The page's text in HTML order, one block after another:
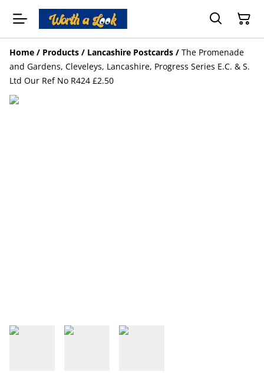
Home / Products / Lancashire Postcards / The Promenade
and Gardens, Cleveleys, Lancashire, Progress Series E.C. & S.
Ltd Our Ref No R424 £2.50